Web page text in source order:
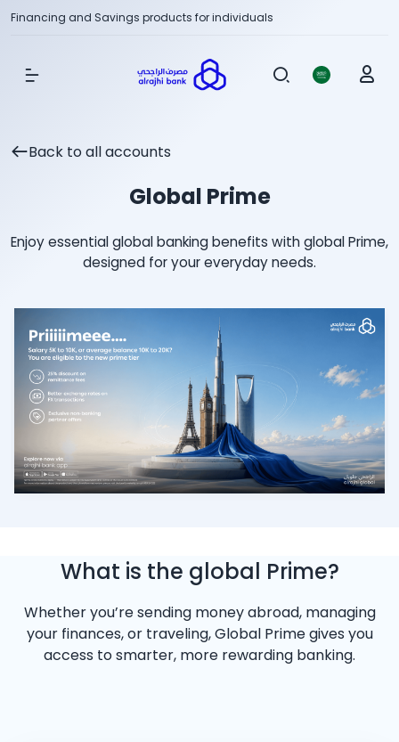
Financing and Savings products for individuals
Show Menu
Back to all accounts
Global Prime
Enjoy essential global banking benefits with global Prime,
designed for your everyday needs.
What is the global Prime?
Whether you’re sending money abroad, managing
your finances, or traveling, Global Prime gives you
access to smarter, more rewarding banking.